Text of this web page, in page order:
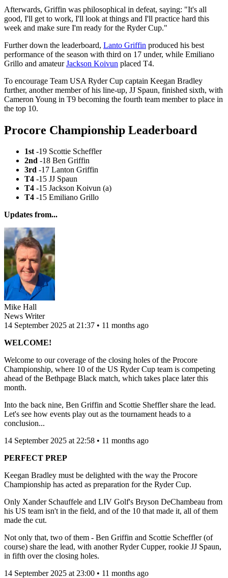
Afterwards, Griffin was philosophical in defeat, saying: "It's all
good, I'll get to work, I'll look at things and I'll practice hard this
week and make sure I'm ready for the Ryder Cup."
Further down the leaderboard, Lanto Griffin produced his best
performance of the season with third on 17 under, while Emiliano
Grillo and amateurJackson Koivun placed T4.
To encourage Team USA Ryder Cup captain Keegan Bradley
further, another member of his line-up, JJ Spaun, finished sixth, with
Cameron Young in T9 becoming the fourth team member to place in
the top 10.
Procore Championship Leaderboard
1st-19 Scottie Scheffler
2nd -18 Ben Griffin
3rd -17 Lanton Griffin
T4 -15 JJ Spaun
T4 -15 Jackson Koivun (a)
T4 -15 Emiliano Grillo
Updates from...
Mike Hall
News Writer
14 September 2025 at 21:37 • 11 months ago
WELCOME!
Welcome to our coverage of the closing holes of the Procore
Championship, where 10 of the US Ryder Cup team is competing
ahead of the Bethpage Black match, which takes place later this
month.
Into the back nine, Ben Griffin and Scottie Sheffler share the lead.
Let's see how events play out as the tournament heads to a
conclusion...
14 September 2025 at 22:58 • 11 months ago
PERFECT PREP
Keegan Bradley must be delighted with the way the Procore
Championship has acted as preparation for the Ryder Cup.
Only Xander Schauffele and LIV Golf's Bryson DeChambeau from
his US team isn't in the field, and of the 10 that made it, all of them
made the cut.
Not only that, two of them - Ben Griffin and Scottie Scheffler (of
course) share the lead, with another Ryder Cupper, rookie JJ Spaun,
in fifth over the closing holes.
14 September 2025 at 23:00 • 11 months ago